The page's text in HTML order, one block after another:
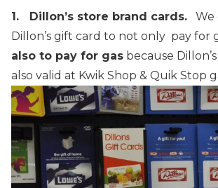
1. Dillon’s store brand cards. We
Dillon’s gift card to not only pay for
also to pay for gas because
also valid at Kwik Shop & Quik Stop